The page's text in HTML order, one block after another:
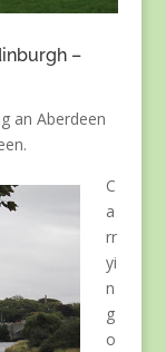
–
an Aberdeen
C
a
rr
yi
n
g
o